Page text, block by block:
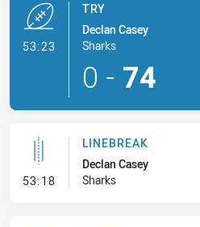
53:23
TRY
Declan Casey
Sharks
0 - 74
53:18- Linebreak
LINEBREAK
Declan Casey
Sharks